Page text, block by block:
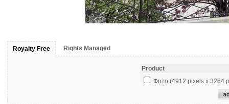
Royalty Free Rights Managed
Product
Фото (4912 pixels x 3264